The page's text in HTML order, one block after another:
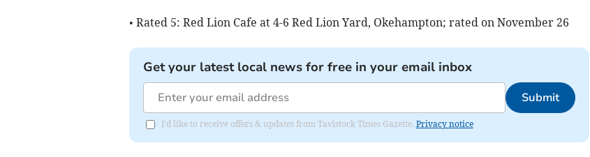
• Rated 5: Red Lion Cafe at 4-6 Red Lion Yard, Okehampton; rated on November 26
Get your latest local news for free in your email inbox
Submit
I'd like to receive offers & updates from Tavistock Times Gazette. Privacy notice